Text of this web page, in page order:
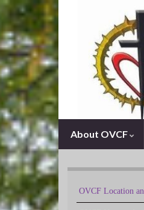
About OVCF
OVCF Location